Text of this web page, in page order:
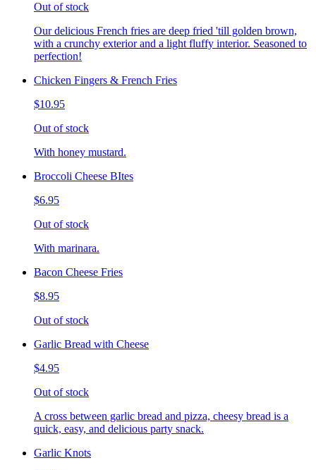
Out of stock
Our delicious French fries are deep fried 'till golden brown,
with a crunchy exterior and a light fluffy interior. Seasoned to
perfection!
Chicken Fingers & French Fries
$10.95
Out of stock
With honey mustard.
Broccoli Cheese BItes
$6.95
Out of stock
With marinara.
Bacon Cheese Fries
$8.95
Out of stock
Garlic Bread with Cheese
$4.95
Out of stock
A cross between garlic bread and pizza, cheesy bread is a
quick, easy, and delicious party snack.
Garlic Knots